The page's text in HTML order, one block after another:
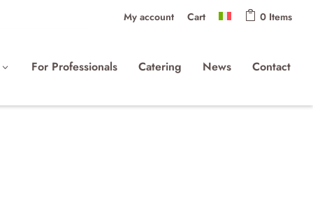
My account Cart 0 Items
For Professionals Catering News Contact